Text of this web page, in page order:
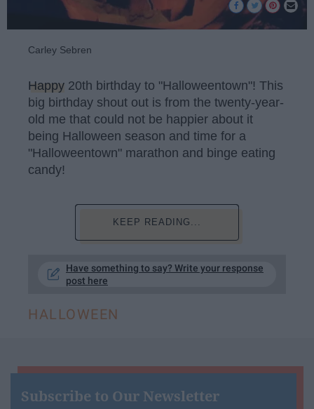
Carley Sebren
Happy 20th birthday to "Halloweentown"! This
big birthday shout out is from the twenty-year-
old me that could not be happier about it
being Halloween season and time for a
"Halloweentown" marathon and binge eating
candy!
KEEP READING...
Have something to say? Write your response
post here
HALLOWEEN
Subscribe to Our Newsletter